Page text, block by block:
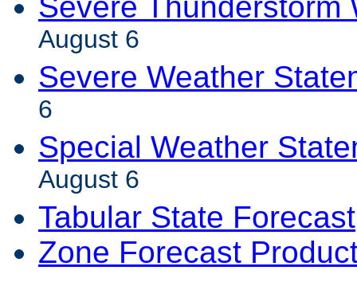
August 6
Severe Weather
6
Special Weather
August 6
Tabular State Forecast
Zone Forecast